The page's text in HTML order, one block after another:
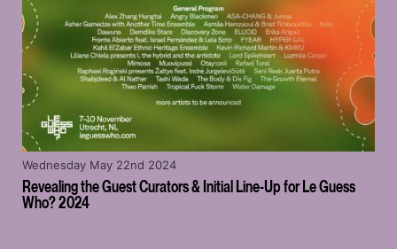
Revealing the Guest Curators & Initial Line-Up for Le Guess
Who? 2024
Wednesday May 22nd 2024